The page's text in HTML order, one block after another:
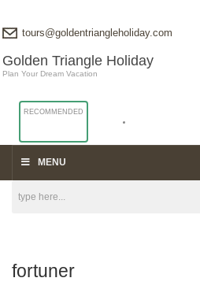
Golden Triangle Holiday
Plan Your Dream Vacation
RECOMMENDED
tours@goldentriangleholiday.com
MENU
fortuner